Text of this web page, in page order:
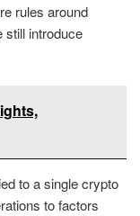
rules around
still introduce
to a single crypto
to factors